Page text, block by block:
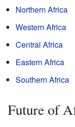
Northern Africa
Western Africa
Central Africa
Eastern Africa
Southern Africa
Future of